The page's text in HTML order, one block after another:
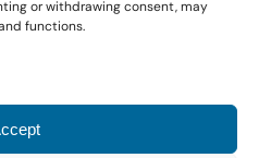
or withdrawing consent, may
functions.